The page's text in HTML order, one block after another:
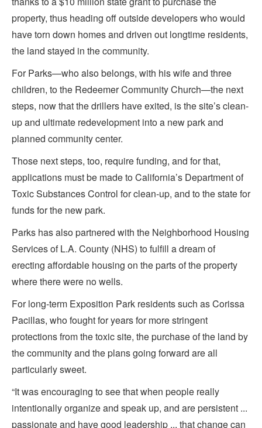
property, thus heading off outside developers who would
have torn down homes and driven out longtime residents,
the land stayed in the community.
For Parks—who also belongs, with his wife and three
children, to the Redeemer Community Church—the next
steps, now that the drillers have exited, is the site’s clean-
up and ultimate redevelopment into a new park and
planned community center.
Those next steps, too, require funding, and for that,
applications must be made to California’s Department of
Toxic Substances Control for clean-up, and to the state for
funds for the new park.
Parks has also partnered with the Neighborhood Housing
Services of L.A. County (NHS) to fulfill a dream of
erecting affordable housing on the parts of the property
where there were no wells.
For long-term Exposition Park residents such as Corissa
Pacillas, who fought for years for more stringent
protections from the toxic site, the purchase of the land by
the community and the plans going forward are all
particularly sweet.
“It was encouraging to see that when people really
intentionally organize and speak up, and are persistent ...
passionate and have good leadership ... that change can